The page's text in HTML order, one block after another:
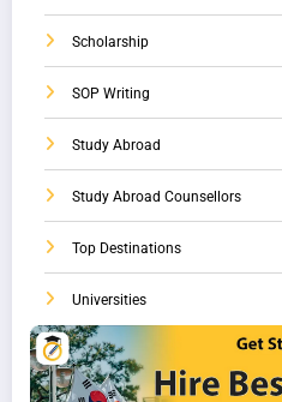
Scholarship
SOP Writing
Study Abroad
Study Abroad Counsellors
Top Destinations
Universities